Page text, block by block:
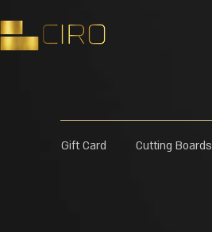
Cutting Boards
Gift Card